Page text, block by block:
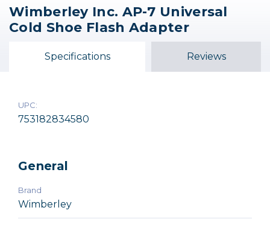
Wimberley Inc. AP-7 Universal
Cold Shoe Flash Adapter
Specifications Reviews
UPC:
753182834580
General
Brand
Wimberley